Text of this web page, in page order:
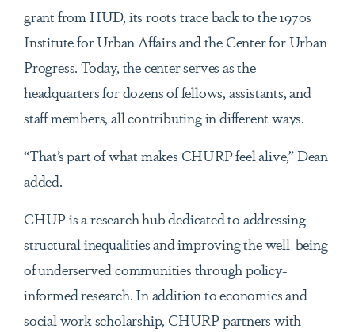
grant from HUD, its roots trace back to the 1970s
Institute for Urban Affairs and the Center for Urban
Progress. Today, the center serves as the
headquarters for dozens of fellows, assistants, and
staff members, all contributing in different ways.
“That’s part of what makes CHURP feel alive,” Dean
added.
CHUP is a research hub dedicated to addressing
structural inequalities and improving the well-being
of underserved communities through policy-
informed research. In addition to economics and
social work scholarship, CHURP partners with